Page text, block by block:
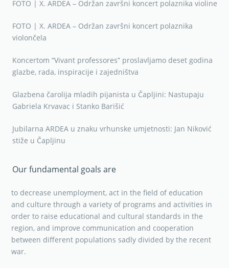
FOTO | X. ARDEA – Održan završni koncert polaznika violine
FOTO | X. ARDEA – Održan završni koncert polaznika
violončela
Koncertom “Vivant professores” proslavljamo deset godina
glazbe, rada, inspiracije i zajedništva
Glazbena čarolija mladih pijanista u Čapljini: Nastupaju
Gabriela Krvavac i Stanko Barišić
Jubilarna ARDEA u znaku vrhunske umjetnosti: Jan Niković
stiže u Čapljinu
Our fundamental goals are
to decrease unemployment, act in the field of education
and culture through a variety of programs and activities in
order to raise educational and cultural standards in the
region, and improve communication and cooperation
between different populations sadly divided by the recent
war.